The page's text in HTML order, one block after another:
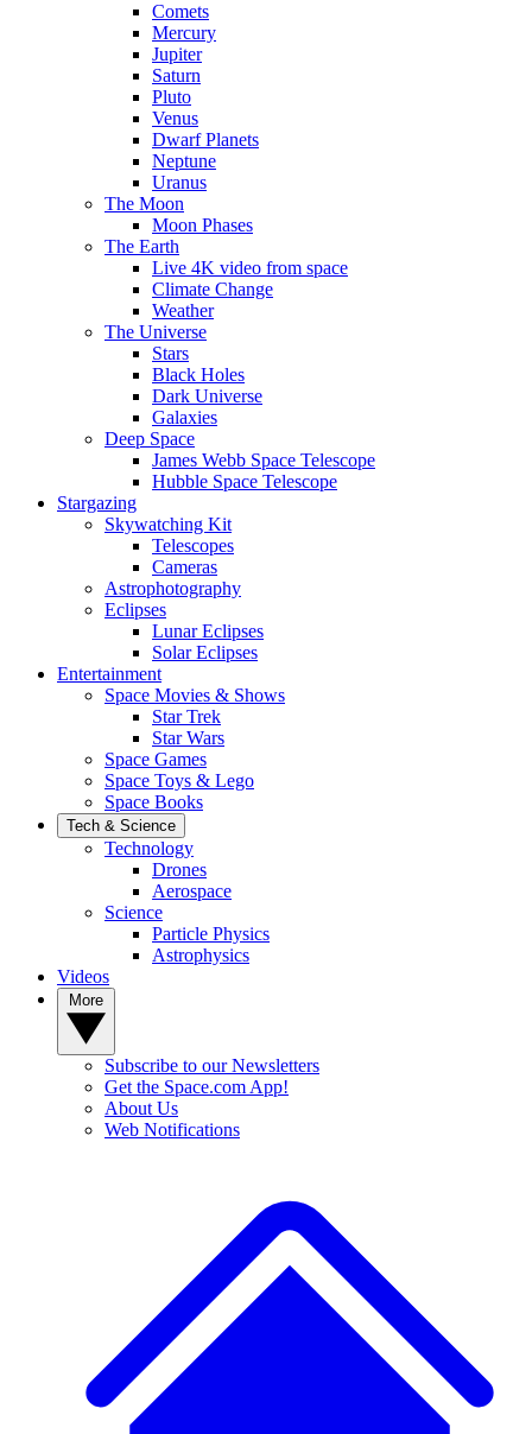
Comets
Mercury
Jupiter
Saturn
Pluto
Venus
Dwarf Planets
Neptune
Uranus
The Moon
Moon Phases
The Earth
Live 4K video from space
Climate Change
Weather
The Universe
Stars
Black Holes
Dark Universe
Galaxies
Deep Space
James Webb Space Telescope
Hubble Space Telescope
Stargazing
Skywatching Kit
Telescopes
Cameras
Astrophotography
Eclipses
Lunar Eclipses
Solar Eclipses
Entertainment
Space Movies & Shows
Star Trek
Star Wars
Space Games
Space Toys & Lego
Space Books
Tech & Science
Technology
Drones
Aerospace
Science
Particle Physics
Astrophysics
Videos
Subscribe to our Newsletters
Get the Space.com App!
About Us
Web Notifications